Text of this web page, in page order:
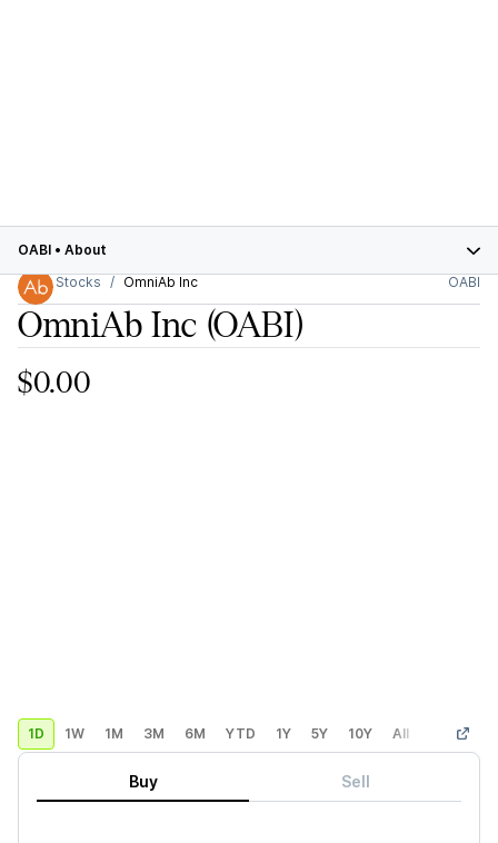
OABI • About
Stocks
OmniAb Inc OABI
OmniAb Inc (OABI)
$0.00
1D 1W 1M 3M 6M YTD 1Y 5Y 10Y All Custom
Buy Sell